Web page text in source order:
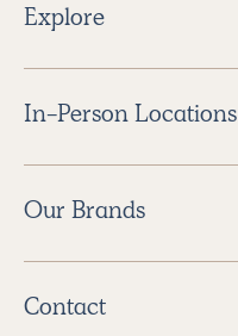
Explore
In-Person Locations
Our Brands
Contact